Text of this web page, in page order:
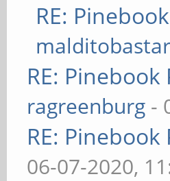
RE:
RE:
ragreenburg -
RE:
06-07-2020,